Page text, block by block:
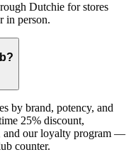
Dutchie for stores
in person.
by brand, potency, and
25% discount,
and our loyalty program —
counter.